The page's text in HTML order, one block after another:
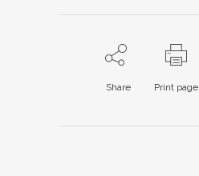
Share Print page